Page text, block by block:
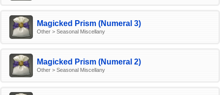
Magicked Prism (Numeral 3)
Other > Seasonal Miscellany
Magicked Prism (Numeral 2)
Other > Seasonal Miscellany